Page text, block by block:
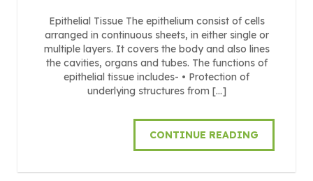
Epithelial Tissue The epithelium consist of cells
arranged in continuous sheets, in either single or
multiple layers. It covers the body and also lines
the cavities, organs and tubes. The functions of
epithelial tissue includes- • Protection of
underlying structures from […]
CONTINUE READING